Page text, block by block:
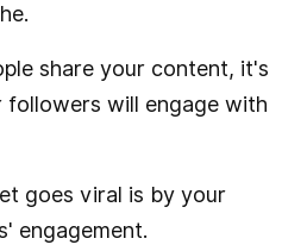
share your content, it's
followers will engage with
goes viral is by your
engagement.